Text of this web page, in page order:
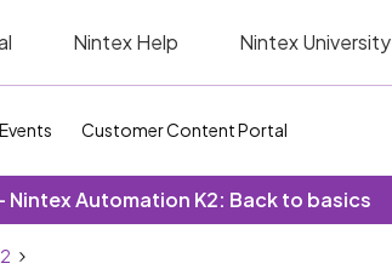
Nintex Help Nintex University
Events Customer Content Portal
Nintex Automation K2: Back to basics